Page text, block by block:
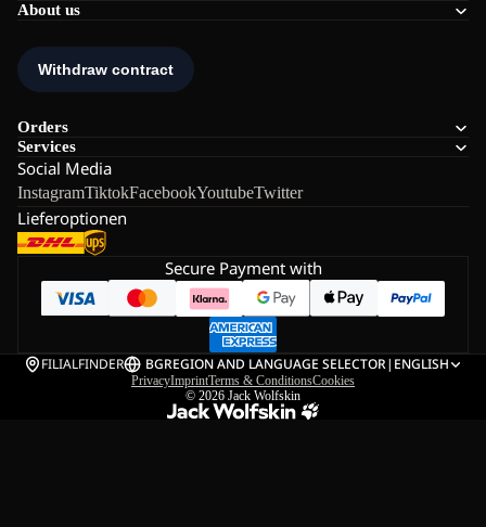
About us
Orders
Services
Social Media
InstagramTiktokFacebookYoutubeTwitter
Lieferoptionen
Secure Payment with
FILIALFINDER BGREGION AND LANGUAGE SELECTOR| ENGLISH
PrivacyImprintTerms & ConditionsCookies
© 2026 Jack Wolfskin